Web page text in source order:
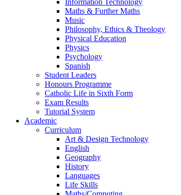
Information Technology
Maths & Further Maths
Music
Philosophy, Ethics & Theology
Physical Education
Physics
Psychology
Spanish
Student Leaders
Honours Programme
Catholic Life in Sixth Form
Exam Results
Tutorial System
Academic
Curriculum
Art & Design Technology
English
Geography
History
Languages
Life Skills